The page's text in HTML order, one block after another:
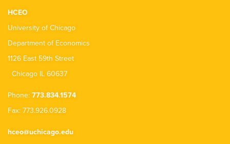
HCEO
University of Chicago
Department of Economics
1126 East 59th Street
Chicago IL 60637
Phone: 773.834.1574
Fax: 773.926.0928
hceo@uchicago.edu